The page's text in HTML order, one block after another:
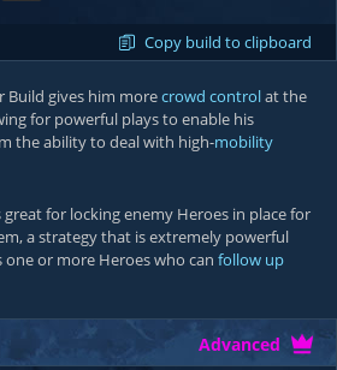
Copy build to clipboard
Build gives him morecrowd controlat the
for powerful plays to enable his
the ability to deal with high-mobility
great for locking enemy Heroes in place for
a strategy that is extremely powerful
or more Heroes who can follow up
Advanced